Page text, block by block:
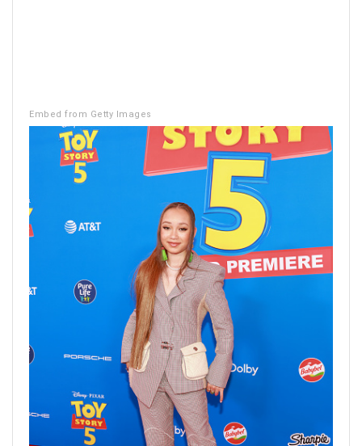
Embed from Getty Images